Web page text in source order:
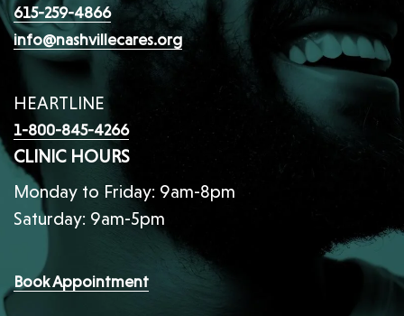
615-259-4866
info@nashvillecares.org
HEARTLINE
1-800-845-4266
CLINIC HOURS
Monday to Friday: 9am-8pm
Saturday: 9am-5pm
Book Appointment